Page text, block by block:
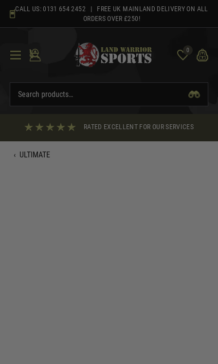
content
CALL US: 0131 654 2452 | FREE UK MAINLAND DELIVERY ON ALL
ORDERS OVER £250!
0
RATED EXCELLENT FOR OUR SERVICES
‹ ULTIMATE